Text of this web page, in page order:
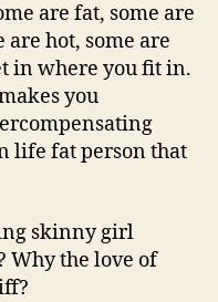
are fat, some are
are hot, some are
in where you fit in.
you
life fat person that
skinny girl
Why the love of